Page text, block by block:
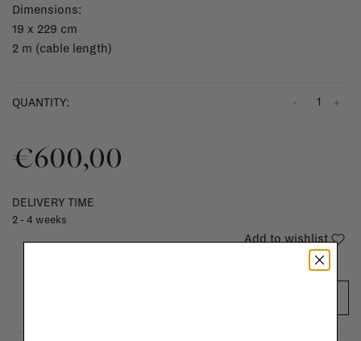
Dimensions:
19 x 229 cm
2 m (cable length)
QUANTITY: +
-
€600,00
DELIVERY TIME
2 - 4 weeks
Add to wishlist